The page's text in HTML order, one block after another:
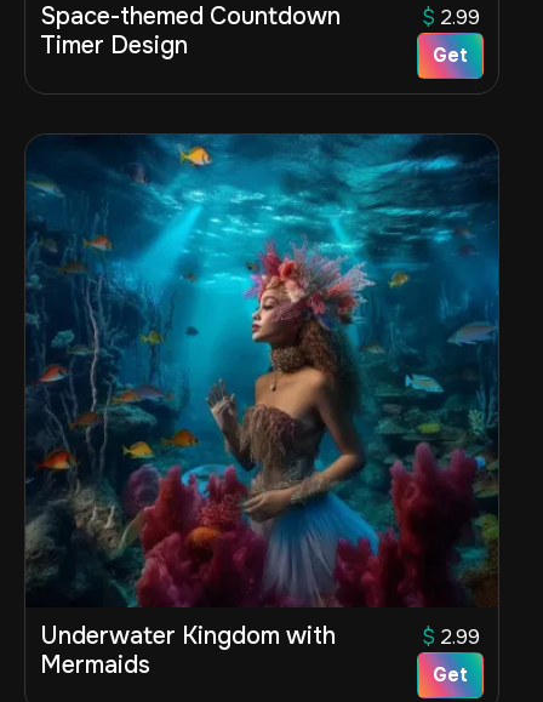
Space-themed Countdown
Timer Design
$ 2.99
Get
Underwater Kingdom with
Mermaids
$ 2.99
Get